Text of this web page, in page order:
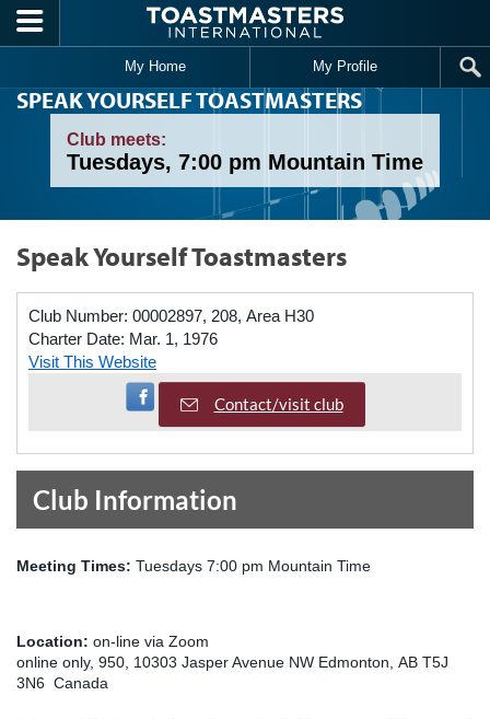
Skip to main content
My Home My Profile
SPEAK YOURSELF TOASTMASTERS
Club meets:
Tuesdays, 7:00 pm Mountain Time
Speak Yourself Toastmasters
Club Number: 00002897, 208, Area H30
Charter Date: Mar. 1, 1976
Visit This Website
Visit Facebook Page
Contact/visit club
Club Information
Meeting Times: Tuesdays 7:00 pm Mountain Time
Location: on-line via Zoom
online only, 950, 10303 Jasper Avenue NW Edmonton, AB T5J
3N6 Canada